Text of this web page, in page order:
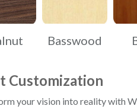
Basswood
Customization
your vision into reality with